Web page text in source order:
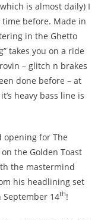
is almost daily) I
before. Made in
in the Ghetto
takes you on a ride
– glitch n brakes
done before – at
heavy bass line is
opening for The
the Golden Toast
the mastermind
his headlining set
14th!